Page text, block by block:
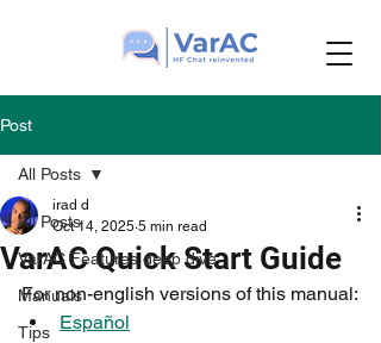
Post
All Posts
VarAC Features deep dive
Manuals
Tips
All Posts
VarAC Quick Start Guide
irad d
Oct 14, 2025 5 min read
For non-english versions of this manual:
Español